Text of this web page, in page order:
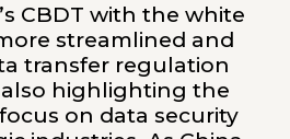
CBDT with the white
streamlined and
transfer regulation
highlighting the
on data security